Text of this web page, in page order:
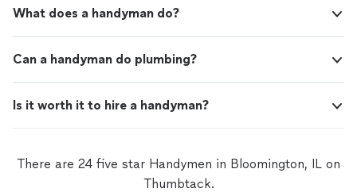
What does a handyman do?
Can a handyman do plumbing?
Is it worth it to hire a handyman?
There are 24 five star Handymen in Bloomington, IL on
Thumbtack.